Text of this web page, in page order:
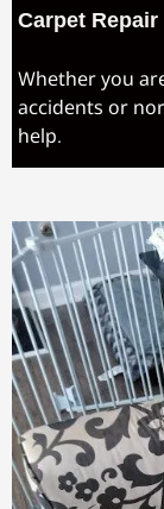
Carpet
Whether you
accidents or
help.